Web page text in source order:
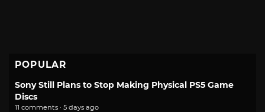
POPULAR
Sony Still Plans to Stop Making Physical PS5 Game
Discs
11 comments · 5 days ago